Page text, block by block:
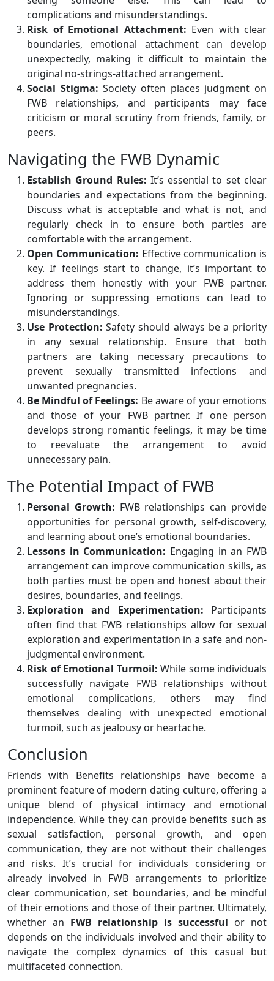
complications and misunderstandings.
Risk of Emotional Attachment: Even with clear
boundaries, emotional attachment can develop
unexpectedly, making it difficult to maintain the
original no-strings-attached arrangement.
Social Stigma: Society often places judgment on
FWB relationships, and participants may face
criticism or moral scrutiny from friends, family, or
peers.
Navigating the FWB Dynamic
Establish Ground Rules: It’s essential to set clear
boundaries and expectations from the beginning.
Discuss what is acceptable and what is not, and
regularly check in to ensure both parties are
comfortable with the arrangement.
Open Communication: Effective communication is
key. If feelings start to change, it’s important to
address them honestly with your FWB partner.
Ignoring or suppressing emotions can lead to
misunderstandings.
Use Protection: Safety should always be a priority
in any sexual relationship. Ensure that both
partners are taking necessary precautions to
prevent sexually transmitted infections and
unwanted pregnancies.
Be Mindful of Feelings: Be aware of your emotions
and those of your FWB partner. If one person
develops strong romantic feelings, it may be time
to reevaluate the arrangement to avoid
unnecessary pain.
The Potential Impact of FWB
Personal Growth: FWB relationships can provide
opportunities for personal growth, self-discovery,
and learning about one’s emotional boundaries.
Lessons in Communication: Engaging in an FWB
arrangement can improve communication skills, as
both parties must be open and honest about their
desires, boundaries, and feelings.
Exploration and Experimentation: Participants
often find that FWB relationships allow for sexual
exploration and experimentation in a safe and non-
judgmental environment.
Risk of Emotional Turmoil: While some individuals
successfully navigate FWB relationships without
emotional complications, others may find
themselves dealing with unexpected emotional
turmoil, such as jealousy or heartache.
Conclusion
Friends with Benefits relationships have become a
prominent feature of modern dating culture, offering a
unique blend of physical intimacy and emotional
independence. While they can provide benefits such as
sexual satisfaction, personal growth, and open
communication, they are not without their challenges
and risks. It’s crucial for individuals considering or
already involved in FWB arrangements to prioritize
clear communication, set boundaries, and be mindful
of their emotions and those of their partner. Ultimately,
whether an FWB relationship is successful or not
depends on the individuals involved and their ability to
navigate the complex dynamics of this casual but
multifaceted connection.